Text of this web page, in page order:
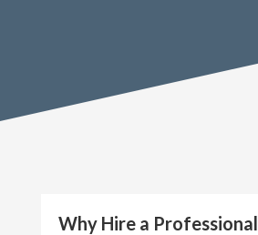
Why Hire a Professional